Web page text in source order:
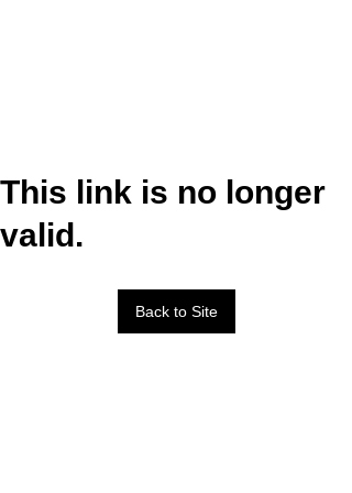
This link is no longer
valid.
Back to Site